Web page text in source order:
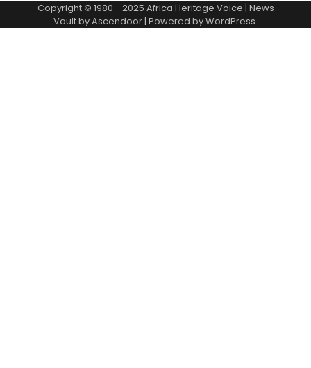
Copyright © 1980 - 2025 Africa Heritage Voice | News
Vault byAscendoor| Powered byWordPress.